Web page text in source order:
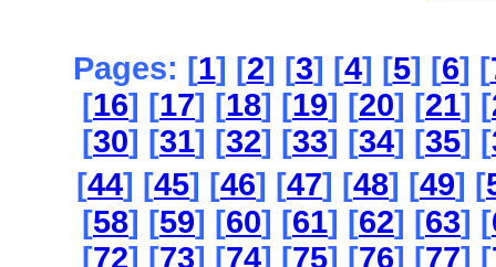
Pages: [1] [2] [3] [4] [5] [6] [
[16] [17] [18] [19] [20] [21] [
[30] [31] [32] [33] [34] [35] [
[44] [45] [46] [47] [48] [49] [
[58] [59] [60] [61] [62] [63] [
[72] [73] [74] [75] [76] [77] [